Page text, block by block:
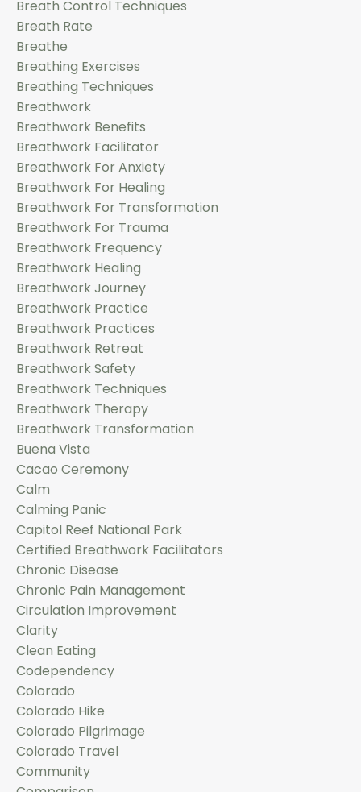
Breath Control Techniques
Breath Rate
Breathe
Breathing Exercises
Breathing Techniques
Breathwork
Breathwork Benefits
Breathwork Facilitator
Breathwork For Anxiety
Breathwork For Healing
Breathwork For Transformation
Breathwork For Trauma
Breathwork Frequency
Breathwork Healing
Breathwork Journey
Breathwork Practice
Breathwork Practices
Breathwork Retreat
Breathwork Safety
Breathwork Techniques
Breathwork Therapy
Breathwork Transformation
Buena Vista
Cacao Ceremony
Calm
Calming Panic
Capitol Reef National Park
Certified Breathwork Facilitators
Chronic Disease
Chronic Pain Management
Circulation Improvement
Clarity
Clean Eating
Codependency
Colorado
Colorado Hike
Colorado Pilgrimage
Colorado Travel
Community